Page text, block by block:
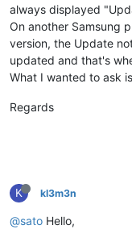
always displayed
On another Samsung
version, the Update
updated and that's
What I wanted to ask
Regards
K kl3m3n
@sato Hello,